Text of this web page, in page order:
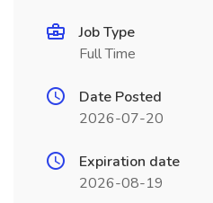
Job Type
Full Time
Date Posted
2026-07-20
Expiration date
2026-08-19